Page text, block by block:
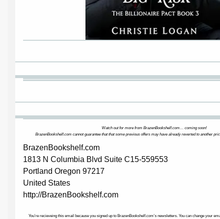
Watch out for more from BrazenBookshelf.com… coming soon!
BrazenBookshelf.com cannot guarantee that that some previous offers may have already reverted to another
BrazenBookshelf.com
1813 N Columbia Blvd Suite C15-559553
Portland Oregon 97217
United States
http://BrazenBookshelf.com
You’re recieveing this email because you signed up to BrazenBookshelf.com’s newsletters. You can change your